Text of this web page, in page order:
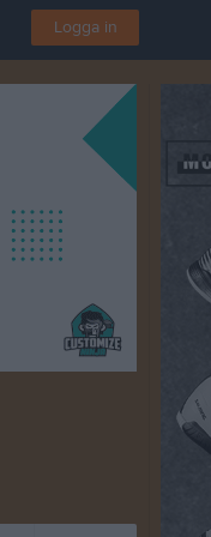
Logga in